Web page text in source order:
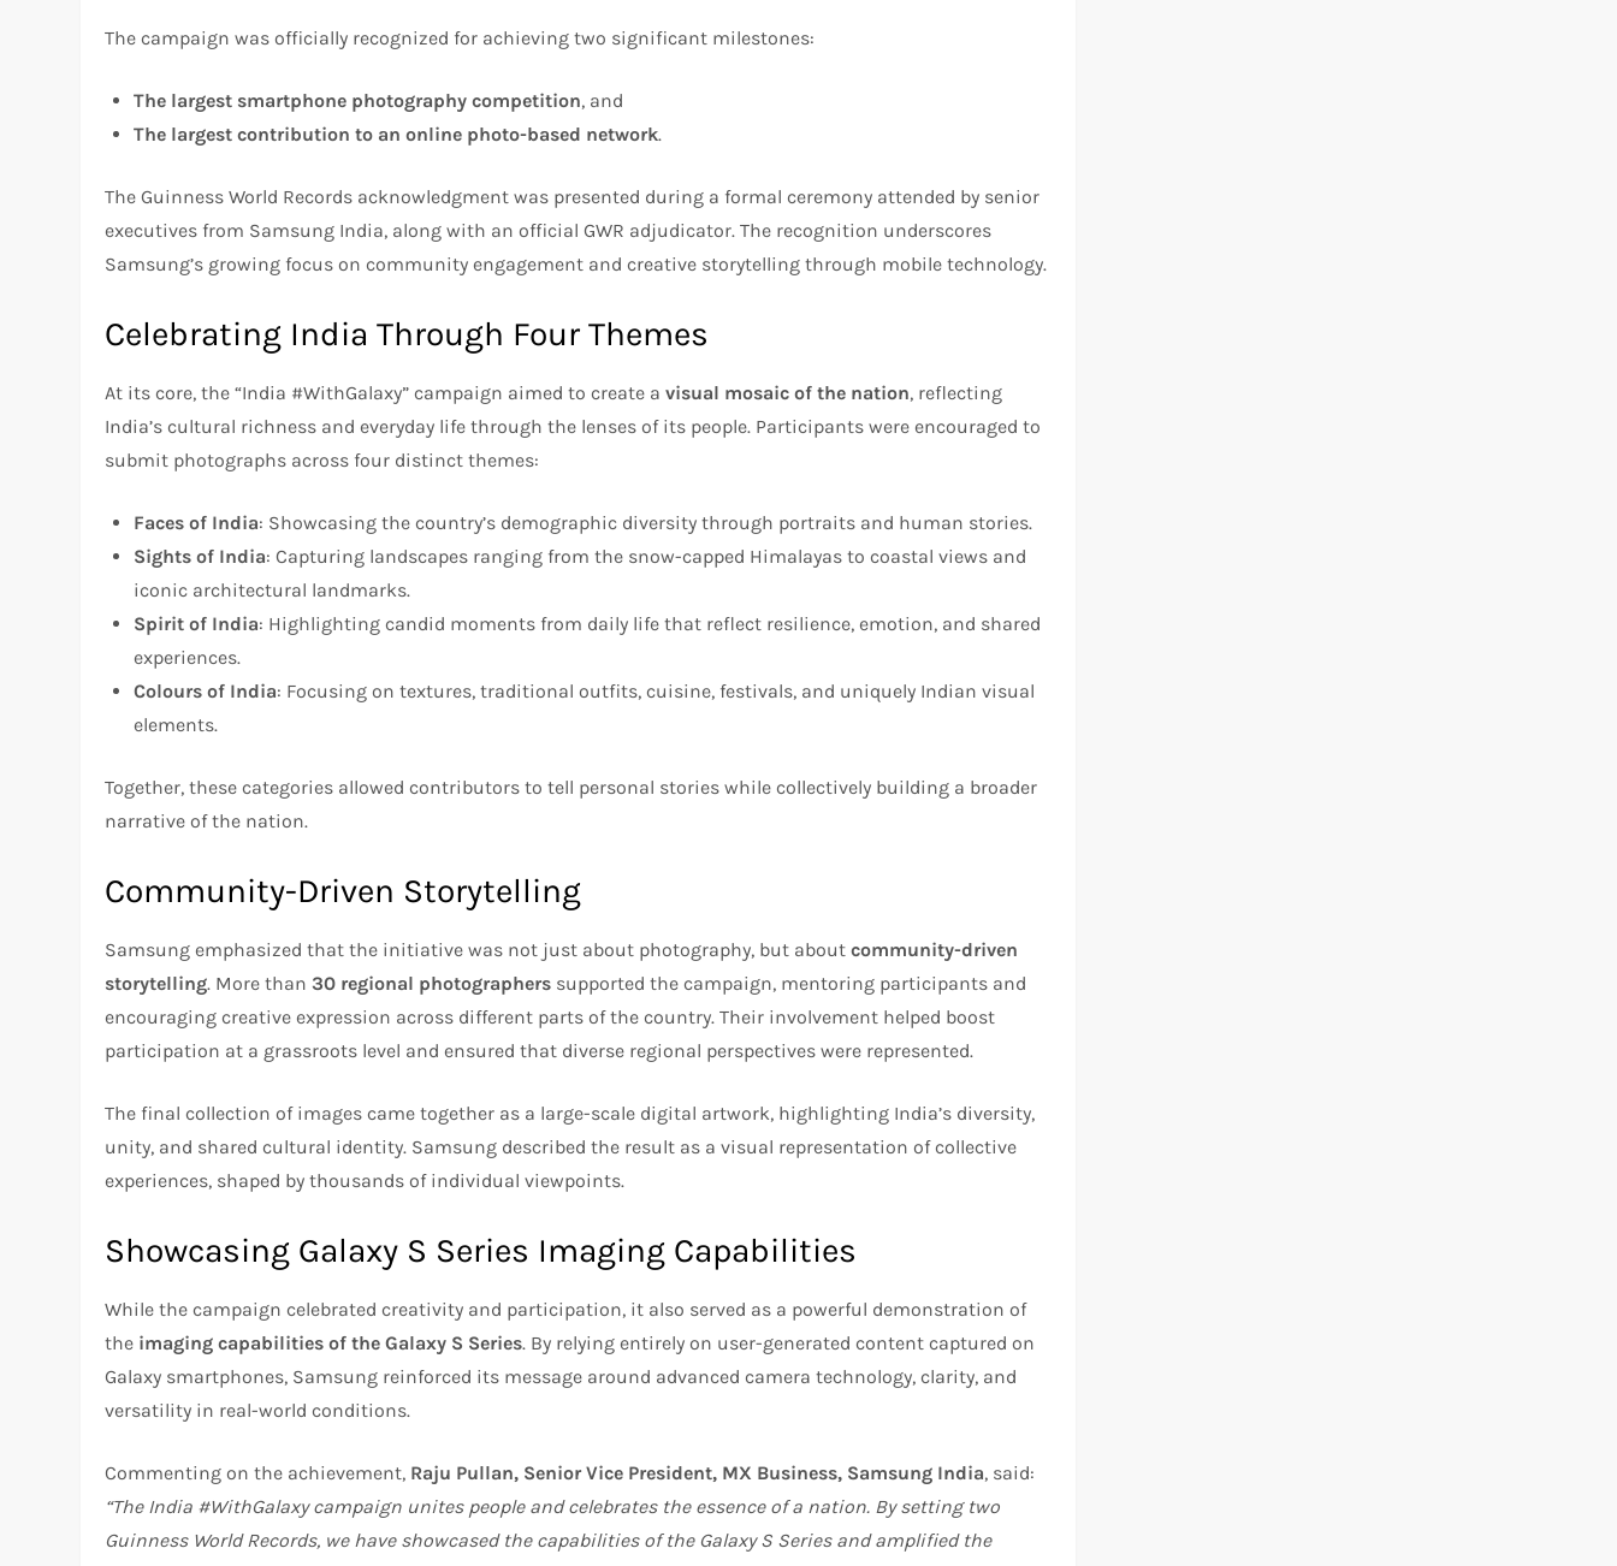
The campaign was officially recognized for achieving two significant milestones:
The largest smartphone photography competition, and
The largest contribution to an online photo-based network.
The Guinness World Records acknowledgment was presented during a formal ceremony attended by senior
executives from Samsung India, along with an official GWR adjudicator. The recognition underscores
Samsung’s growing focus on community engagement and creative storytelling through mobile technology.
Celebrating India Through Four Themes
At its core, the “India #WithGalaxy” campaign aimed to create avisual mosaic of the nation, reflecting
India’s cultural richness and everyday life through the lenses of its people. Participants were encouraged to
submit photographs across four distinct themes:
Faces of India: Showcasing the country’s demographic diversity through portraits and human stories.
Sights of India: Capturing landscapes ranging from the snow-capped Himalayas to coastal views and
iconic architectural landmarks.
Spirit of India: Highlighting candid moments from daily life that reflect resilience, emotion, and shared
experiences.
Colours of India: Focusing on textures, traditional outfits, cuisine, festivals, and uniquely Indian visual
elements.
Together, these categories allowed contributors to tell personal stories while collectively building a broader
narrative of the nation.
Community-Driven Storytelling
Samsung emphasized that the initiative was not just about photography, but aboutcommunity-driven
storytelling. More than30 regional photographers supported the campaign, mentoring participants and
encouraging creative expression across different parts of the country. Their involvement helped boost
participation at a grassroots level and ensured that diverse regional perspectives were represented.
The final collection of images came together as a large-scale digital artwork, highlighting India’s diversity,
unity, and shared cultural identity. Samsung described the result as a visual representation of collective
experiences, shaped by thousands of individual viewpoints.
Showcasing Galaxy S Series Imaging Capabilities
While the campaign celebrated creativity and participation, it also served as a powerful demonstration of
the imaging capabilities of the Galaxy S Series. By relying entirely on user-generated content captured on
Galaxy smartphones, Samsung reinforced its message around advanced camera technology, clarity, and
versatility in real-world conditions.
Commenting on the achievement, Raju Pullan, Senior Vice President, MX Business, Samsung India, said:
“The India #WithGalaxy campaign unites people and celebrates the essence of a nation. By setting two
Guinness World Records, we have showcased the capabilities of the Galaxy S Series and amplified the